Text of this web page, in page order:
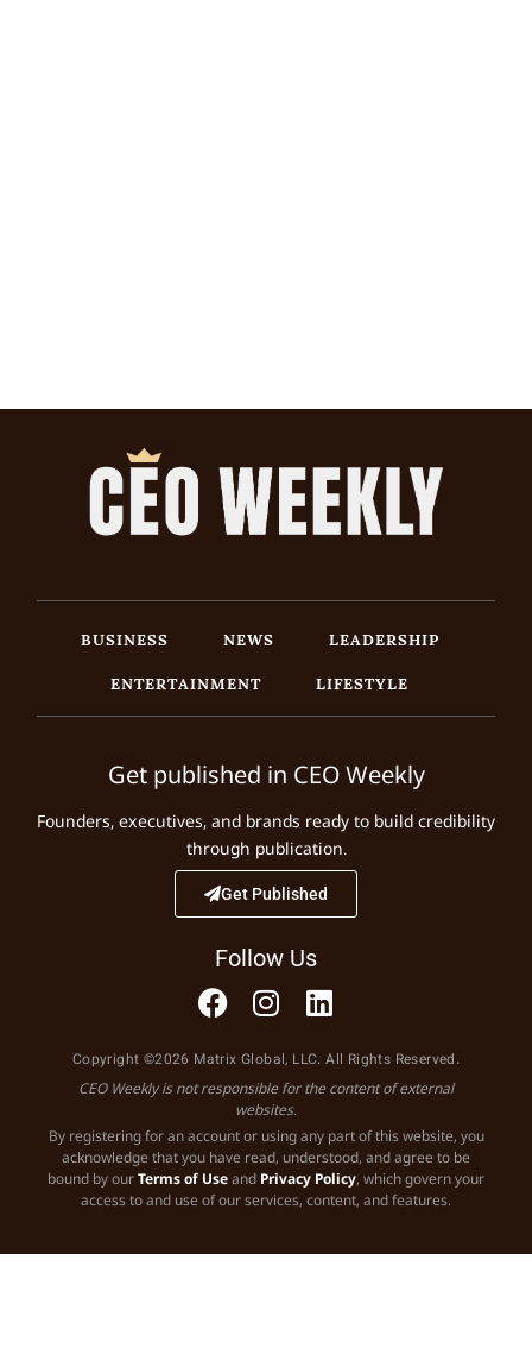
BUSINESS NEWS
LEADERSHIP
ENTERTAINMENT
LIFESTYLE
Get published in CEO Weekly
Founders, executives, and brands ready to build credibility
through publication.
Get Published
Follow Us
Copyright ©2026 Matrix Global, LLC. All Rights Reserved.
CEO Weekly is not responsible for the content of external
websites.
By registering for an account or using any part of this website, you
acknowledge that you have read, understood, and agree to be
bound by ourTerms of Useand Privacy Policy, which govern your
access to and use of our services, content, and features.